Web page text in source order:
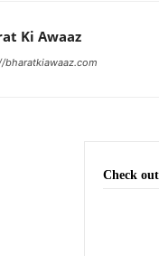
Ki Awaaz
bharatkiawaaz.com
Check